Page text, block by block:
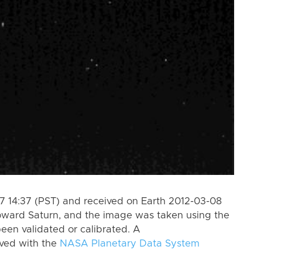
14:37 (PST) and received on Earth 2012-03-08
Saturn, and the image was taken using the
validated or calibrated. A
with the NASA Planetary Data System